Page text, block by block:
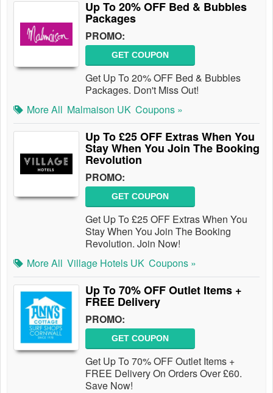
Up To 20% OFF Bed & Bubbles
Packages
PROMO:
GET COUPON
Get Up To 20% OFF Bed & Bubbles
Packages. Don't Miss Out!
More All Malmaison UK Coupons »
Up To £25 OFF Extras When You
Stay When You Join The Booking
Revolution
PROMO:
GET COUPON
Get Up To £25 OFF Extras When You
Stay When You Join The Booking
Revolution. Join Now!
More All Village Hotels UK Coupons »
Up To 70% OFF Outlet Items +
FREE Delivery
PROMO:
GET COUPON
Get Up To 70% OFF Outlet Items +
FREE Delivery On Orders Over £60.
Save Now!